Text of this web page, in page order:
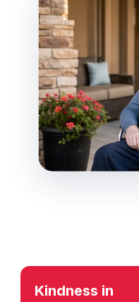
Kindness in